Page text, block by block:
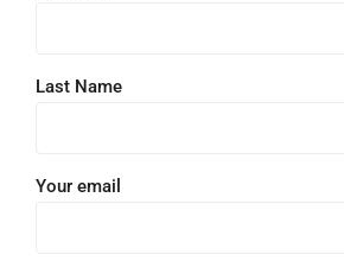
Last Name
Your email